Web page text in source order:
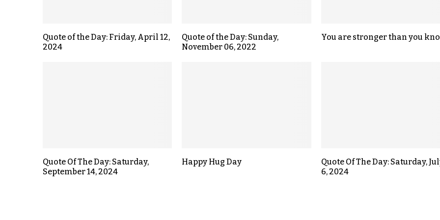
Quote of the Day: Friday, April 12,
2024
Quote of the Day: Sunday,
November 06, 2022
You are stronger than you
Quote Of The Day: Saturday,
September 14, 2024
Happy Hug Day
Quote Of The Day: Saturday,
6, 2024